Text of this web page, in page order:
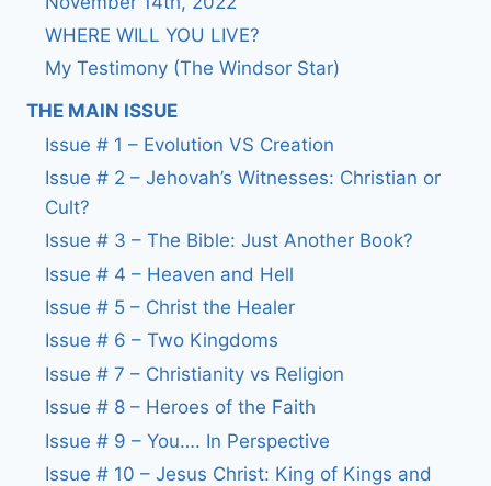
WHERE WILL YOU LIVE?
My Testimony (The Windsor Star)
THE MAIN ISSUE
Issue # 1 – Evolution VS Creation
Issue # 2 – Jehovah’s Witnesses: Christian or
Cult?
Issue # 3 – The Bible: Just Another Book?
Issue # 4 – Heaven and Hell
Issue # 5 – Christ the Healer
Issue # 6 – Two Kingdoms
Issue # 7 – Christianity vs Religion
Issue # 8 – Heroes of the Faith
Issue # 9 – You…. In Perspective
Issue # 10 – Jesus Christ: King of Kings and